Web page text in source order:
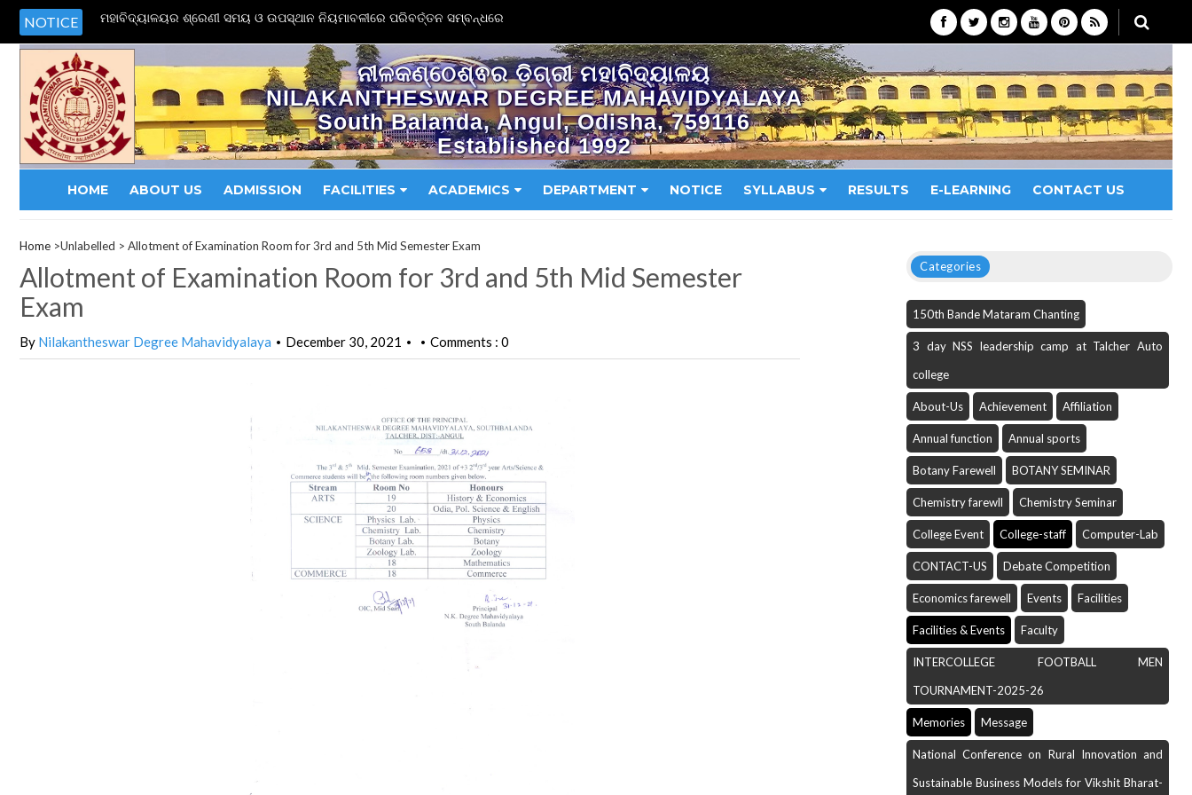
NOTICE ମହାବିଦ୍ୟାଳୟର ଶ୍ରେଣୀ ସମୟ ଓ ଉପସ୍ଥାନ ନିୟମାବଳୀରେ ପରିବର୍ତ୍ତନ ସମ୍ବନ୍ଧରେ
ନୀଳକଣ୍ଠେଶ୍ଵର ଡ଼ିଗ୍ରୀ ମହାବିଦ୍ୟାଳୟ
NILAKANTHESWAR DEGREE MAHAVIDYALAYA
South Balanda, Angul, Odisha, 759116
Established 1992
HOME ABOUT US ADMISSION FACILITIES ACADEMICS DEPARTMENT NOTICE SYLLABUS RESULTS E-LEARNING CONTACT US
Home >Unlabelled > Allotment of Examination Room for 3rd and 5th Mid Semester Exam
Allotment of Examination Room for 3rd and 5th Mid Semester
Exam
By Nilakantheswar Degree Mahavidyalaya • December 30, 2021 • • Comments : 0
Categories
150th Bande Mataram Chanting
3 day NSS leadership camp at Talcher Auto
college
About-Us Achievement Affiliation
Annual function Annual sports
Botany Farewell BOTANY SEMINAR
Chemistry farewll Chemistry Seminar
College Event College-staff Computer-Lab
CONTACT-US Debate Competition
Economics farewell Events Facilities
Facilities & Events Faculty
INTERCOLLEGE FOOTBALL MEN
TOURNAMENT-2025-26
Memories Message
National Conference on Rural Innovation and
Sustainable Business Models for Vikshit Bharat-